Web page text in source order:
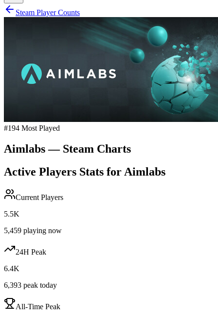
Steam Player Counts
#194 Most Played
Aimlabs— Steam Charts
Active Players Stats for Aimlabs
Current Players
5.5K
5,459 playing now
24H Peak
6.4K
6,393 peak today
All-Time Peak